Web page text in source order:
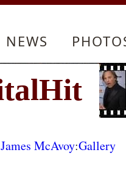
NEWS
James McAvoy:Gallery